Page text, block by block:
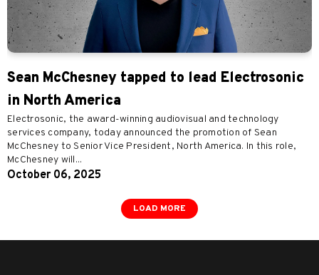
Sean McChesney tapped to lead Electrosonic
in North America
Electrosonic, the award-winning audiovisual and technology
services company, today announced the promotion of Sean
McChesney to Senior Vice President, North America. In this role,
McChesney will...
October 06, 2025
LOAD MORE